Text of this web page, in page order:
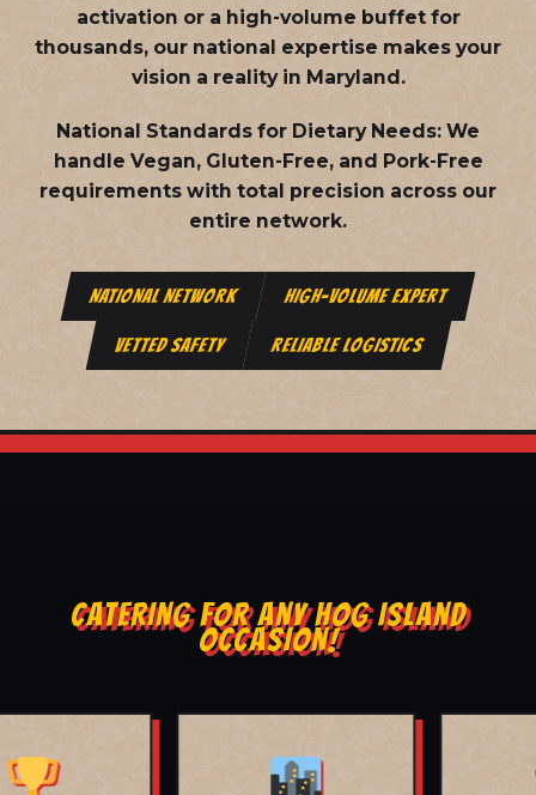
activation or a high-volume buffet for
thousands, our national expertise makes your
vision a reality in Maryland.
National Standards for Dietary Needs: We
handle Vegan, Gluten-Free, and Pork-Free
requirements with total precision across our
entire network.
NATIONAL NETWORK HIGH-VOLUME EXPERT
VETTED SAFETY RELIABLE LOGISTICS
CATERING FOR ANY HOG ISLAND
OCCASION!